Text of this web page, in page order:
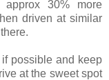
30% more
driven at similar
possible and keep
at the sweet spot